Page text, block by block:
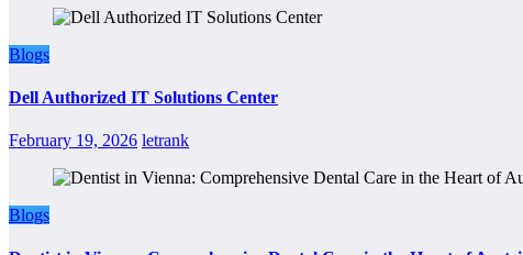
Blogs
Dell Authorized IT Solutions Center
February 19, 2026 letrank
Blogs